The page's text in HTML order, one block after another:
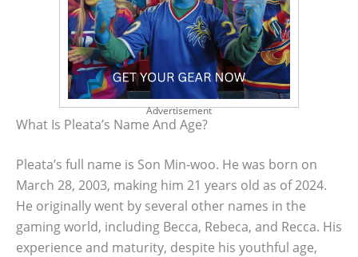
Advertisement
What Is Pleata’s Name And Age?
Pleata’s full name is Son Min-woo. He was born on
March 28, 2003, making him 21 years old as of 2024.
He originally went by several other names in the
gaming world, including Becca, Rebeca, and Recca. His
experience and maturity, despite his youthful age,